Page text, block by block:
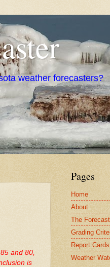
weather forecasters?
and 80,
is
Pages
Home
About
The
Grading
Report Cards
Weather